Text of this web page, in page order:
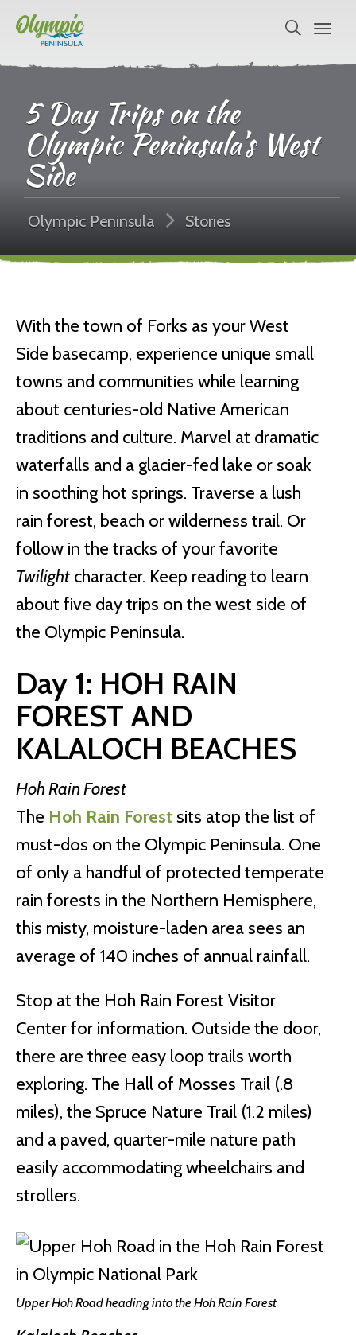
5 Day Trips on the
Olympic Peninsula’s West
Side
Olympic Peninsula Stories
With the town of Forks as your West
Side basecamp, experience unique small
towns and communities while learning
about centuries-old Native American
traditions and culture. Marvel at dramatic
waterfalls and a glacier-fed lake or soak
in soothing hot springs. Traverse a lush
rain forest, beach or wilderness trail. Or
follow in the tracks of your favorite
Twilight character. Keep reading to learn
about five day trips on the west side of
the Olympic Peninsula.
Day 1: HOH RAIN
FOREST AND
KALALOCH BEACHES
Hoh Rain Forest
The Hoh Rain Forest sits atop the list of
must-dos on the Olympic Peninsula. One
of only a handful of protected temperate
rain forests in the Northern Hemisphere,
this misty, moisture-laden area sees an
average of 140 inches of annual rainfall.
Stop at the Hoh Rain Forest Visitor
Centerfor information. Outside the door,
there are three easy loop trails worth
exploring. The Hall of Mosses Trail (.8
miles), the Spruce Nature Trail (1.2 miles)
and a paved, quarter-mile nature path
easily accommodating wheelchairs and
strollers.
Upper Hoh Road heading into the Hoh Rain Forest